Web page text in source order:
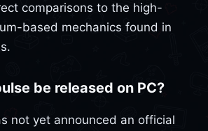
comparisons to the high-
based mechanics found in
be released on PC?
not yet announced an official